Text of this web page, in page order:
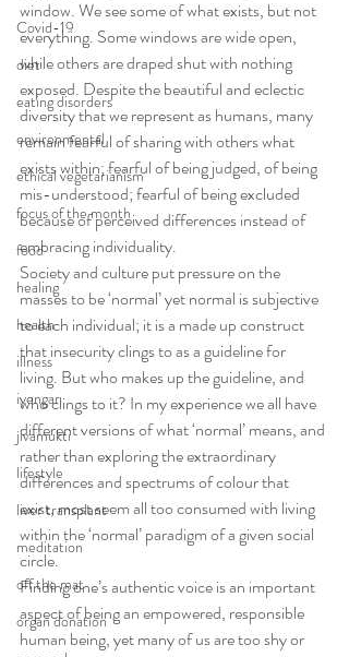
Covid-19
diet
eating disorders
environmental
ethical vegetarianism
focus of the month
food
healing
health
illness
iyengar
jivamukti
lifestyle
liver transplant
meditation
off the mat
organ donation
window. We see some of what exists, but not
everything. Some windows are wide open,
while others are draped shut with nothing
exposed. Despite the beautiful and eclectic
diversity that we represent as humans, many
remain fearful of sharing with others what
exists within; fearful of being judged, of being
mis-understood; fearful of being excluded
because of perceived differences instead of
embracing individuality.
Society and culture put pressure on the
masses to be ‘normal’ yet normal is subjective
to each individual; it is a made up construct
that insecurity clings to as a guideline for
living. But who makes up the guideline, and
who clings to it? In my experience we all have
different versions of what ‘normal’ means, and
rather than exploring the extraordinary
differences and spectrums of colour that
exist, most seem all too consumed with living
within the ‘normal’ paradigm of a given social
circle.
Finding one’s authentic voice is an important
aspect of being an empowered, responsible
human being, yet many of us are too shy or